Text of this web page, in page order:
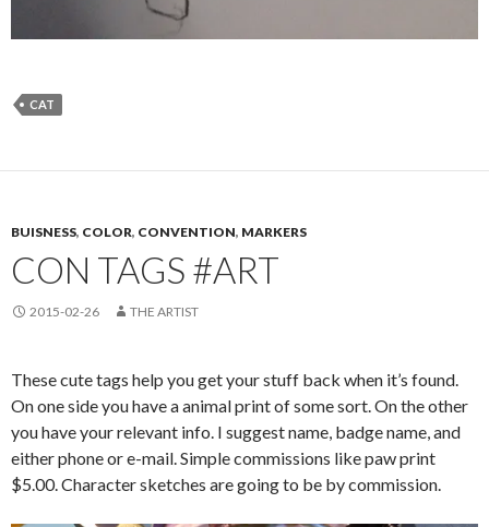
CAT
BUISNESS, COLOR, CONVENTION, MARKERS
CON TAGS #ART
2015-02-26 THE ARTIST
These cute tags help you get your stuff back when it’s found.
On one side you have a animal print of some sort. On the other
you have your relevant info. I suggest name, badge name, and
either phone or e-mail. Simple commissions like paw print
$5.00. Character sketches are going to be by commission.